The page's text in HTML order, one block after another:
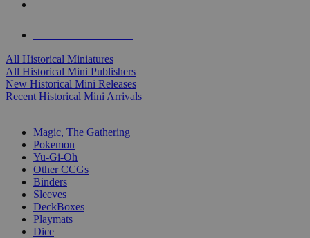
All Historical Miniatures
All Historical Mini Publishers
New Historical Mini Releases
Recent Historical Mini Arrivals
Magic, The Gathering
Pokemon
Yu-Gi-Oh
Other CCGs
Binders
Sleeves
DeckBoxes
Playmats
Dice